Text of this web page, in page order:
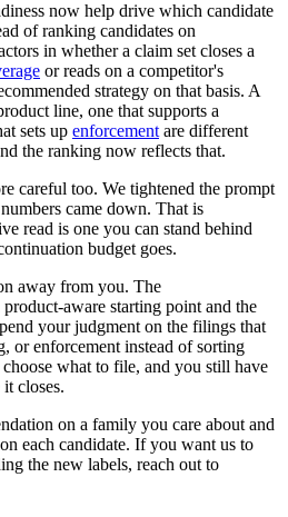
now help drive which candidate
of ranking candidates on
in whether a claim set closes a
or reads on a competitor's
strategy on that basis. A
line, one that supports a
sets up enforcementare different
the ranking now reflects that.
careful too. We tightened the prompt
came down. That is
read is one you can stand behind
budget goes.
away from you. The
aware starting point and the
your judgment on the filings that
or enforcement instead of sorting
what to file, and you still have
closes.
on a family you care about and
each candidate. If you want us to
the new labels, reach out to